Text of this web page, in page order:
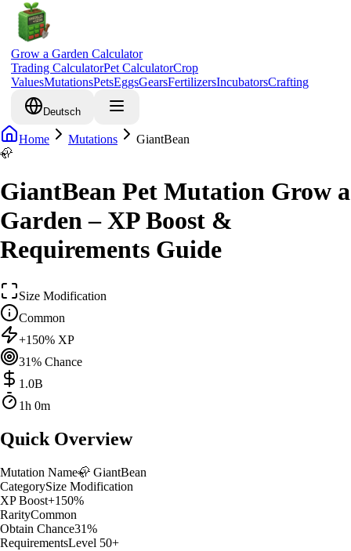
Grow a Garden Calculator
Trading CalculatorPet CalculatorCrop
ValuesMutationsPetsEggsGearsFertilizersIncubatorsCrafting
Deutsch
Home Mutations
GiantBean
🦣
GiantBean Pet Mutation Grow a
Garden – XP Boost &
Requirements Guide
Size Modification
Common
+150% XP
31% Chance
1.0B
1h 0m
Quick Overview
Mutation Name🦣 GiantBean
CategorySize Modification
XP Boost+150%
RarityCommon
Obtain Chance31%
RequirementsLevel 50+